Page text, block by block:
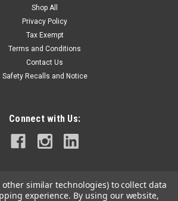
Shop All
Privacy Policy
Tax Exempt
Terms and Conditions
Contact Us
Safety Recalls and Notice
Connect with Us:
other similar technologies) to collect data
experience. By using our website,